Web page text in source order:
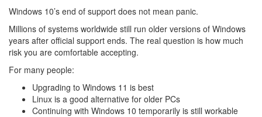
Windows 10’s end of support does not mean panic.
Millions of systems worldwide still run older versions of Windows
years after official support ends. The real question is how much
risk you are comfortable accepting.
For many people:
Upgrading to Windows 11 is best
Linux is a good alternative for older PCs
Continuing with Windows 10 temporarily is still workable